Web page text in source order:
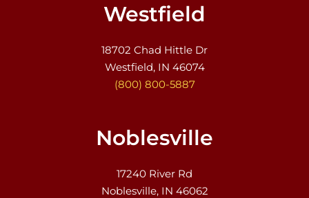
Westfield
18702 Chad Hittle Dr
Westfield, IN 46074
(800) 800-5887
Noblesville
17240 River Rd
Noblesville, IN 46062